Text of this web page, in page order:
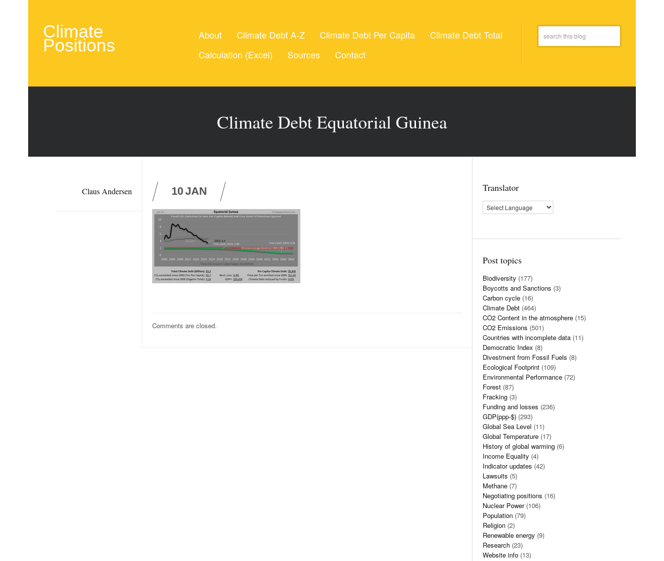
Climate
Positions
About Climate Debt A-Z Climate Debt Per Capita
Climate Debt Total
Calculation (Excel)
Sources Contact
Climate Debt Equatorial Guinea
Claus Andersen 10JAN
Comments are closed.
Translator
Post topics
Biodiversity (177)
Boycotts and Sanctions (3)
Carbon cycle (16)
Climate Debt (464)
CO2 Content in the atmosphere (15)
CO2 Emissions (501)
Countries with incomplete data (11)
Democratic Index (8)
Divestment from Fossil Fuels (8)
Ecological Footprint (109)
Environmental Performance (72)
Forest (87)
Fracking (3)
Funding and losses (236)
GDP(ppp-$) (293)
Global Sea Level (11)
Global Temperature (17)
History of global warming (6)
Income Equality (4)
Indicator updates (42)
Lawsuits (5)
Methane (7)
Negotiating positions (16)
Nuclear Power(106)
Population (79)
Religion (2)
Renewable energy (9)
Research (23)
Website info (13)